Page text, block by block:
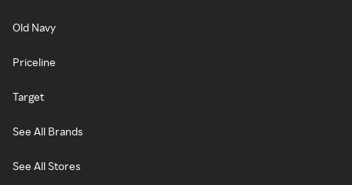
Old Navy
Priceline
Target
See All Brands
See All Stores